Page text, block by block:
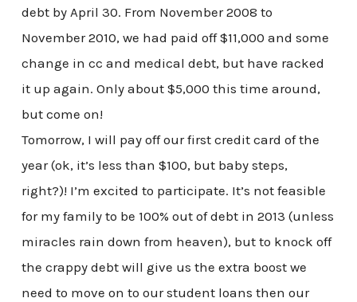
debt by April 30. From November 2008 to
November 2010, we had paid off $11,000 and some
change in cc and medical debt, but have racked
it up again. Only about $5,000 this time around,
but come on!
Tomorrow, I will pay off our first credit card of the
year (ok, it’s less than $100, but baby steps,
right?)! I’m excited to participate. It’s not feasible
for my family to be 100% out of debt in 2013 (unless
miracles rain down from heaven), but to knock off
the crappy debt will give us the extra boost we
need to move on to our student loans then our